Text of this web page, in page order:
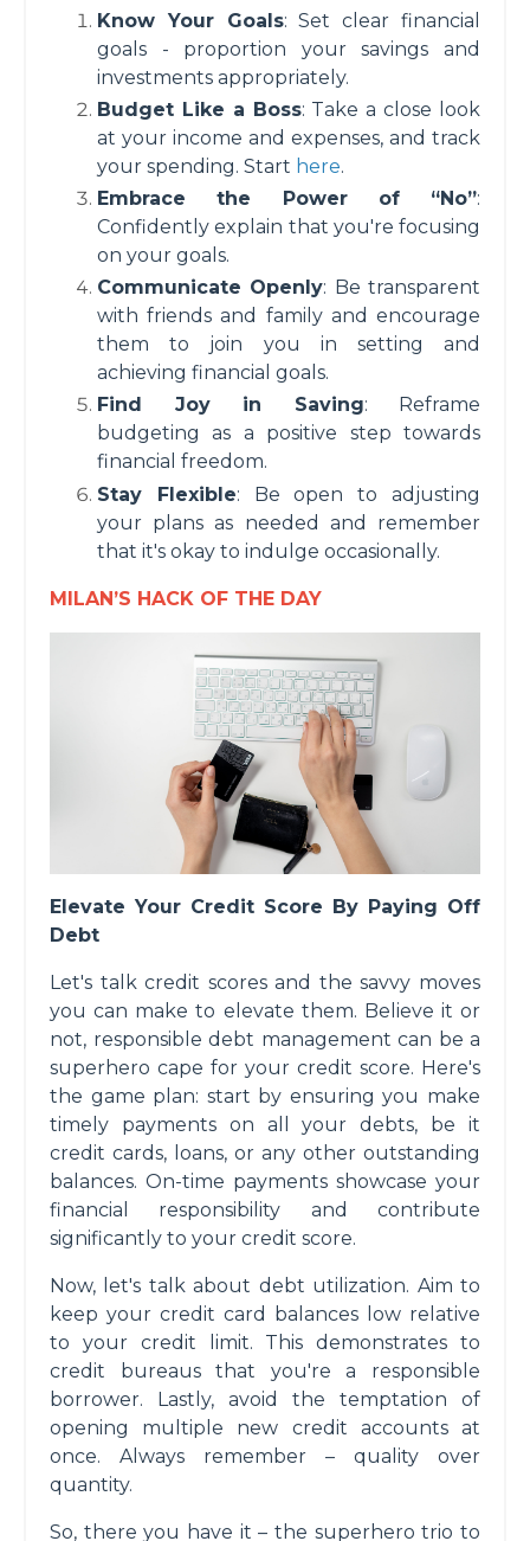
Know Your Goals: Set clear financial
goals - proportion your savings and
investments appropriately.
Budget Like a Boss: Take a close look
at your income and expenses, and track
your spending. Start here.
Embrace the Power of “No”:
Confidently explain that you're focusing
on your goals.
Communicate Openly: Be transparent
with friends and family and encourage
them to join you in setting and
achieving financial goals.
Find Joy in Saving: Reframe
budgeting as a positive step towards
financial freedom.
Stay Flexible: Be open to adjusting
your plans as needed and remember
that it's okay to indulge occasionally.
MILAN’S HACK OF THE DAY
Elevate Your Credit Score By Paying Off
Debt
Let's talk credit scores and the savvy moves
you can make to elevate them. Believe it or
not, responsible debt management can be a
superhero cape for your credit score. Here's
the game plan: start by ensuring you make
timely payments on all your debts, be it
credit cards, loans, or any other outstanding
balances. On-time payments showcase your
financial responsibility and contribute
significantly to your credit score.
Now, let's talk about debt utilization. Aim to
keep your credit card balances low relative
to your credit limit. This demonstrates to
credit bureaus that you're a responsible
borrower. Lastly, avoid the temptation of
opening multiple new credit accounts at
once. Always remember – quality over
quantity.
So, there you have it – the superhero trio to